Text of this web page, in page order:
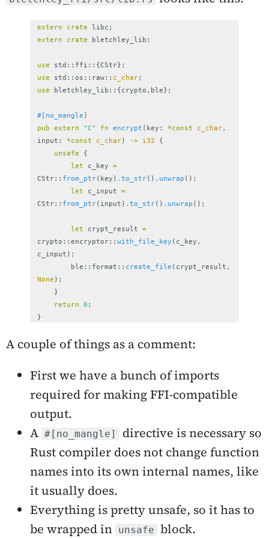
extern crate libc ;
extern
crate bletchley_lib ;
use std :: ffi ::{CStr};
use
std :: os :: raw:: c_char;
use
bletchley_lib ::{crypto , ble};
#[no_mangle]
pub
extern "C" fn encrypt ( key : *const c_char,
input : *const c_char) -> i32
{
unsafe
{
let
c_key
=
CStr:: from_ptr( key ) .to_str() .unwrap ();
let
c_input
=
CStr:: from_ptr( input ) .to_str() .unwrap ();
let crypt_result
=
crypto :: encryptor:: with_file_key ( c_key ,
c_input );
ble :: format :: create_file ( crypt_result ,
None );
}
return
0 ;
}
A couple of things as a comment:
First we have a bunch of imports
required for making FFI-compatible
output.
A #[no_mangle]
directive is necessary so
Rust compiler does not change function
names into its own internal names, like
it usually does.
Everything is pretty unsafe, so it has to
be wrapped in unsafe block.